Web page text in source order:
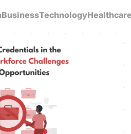
BusinessTechnology